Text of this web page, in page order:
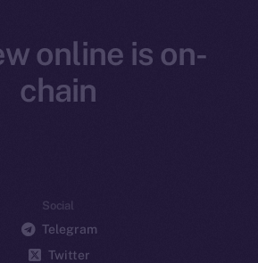
online is on-
chain
Social
Telegram
Twitter